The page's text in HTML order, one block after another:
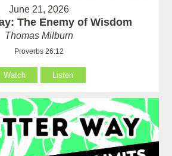
June 21, 2026
The Enemy of Wisdom
Thomas Milburn
Proverbs 26:12
Watch Listen